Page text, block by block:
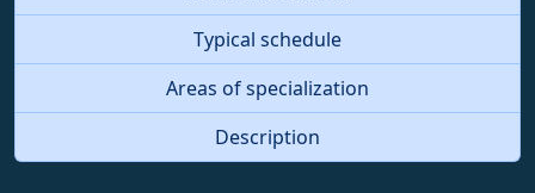
Typical schedule
Areas of specialization
Description